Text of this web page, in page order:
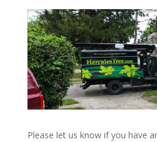
Please let us know if you have